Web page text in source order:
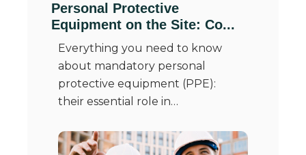
Personal Protective
Equipment on the Site: Co...
Everything you need to know
about mandatory personal
protective equipment (PPE):
their essential role in…